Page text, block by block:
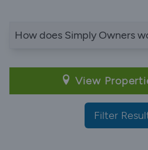
How does Simply Owners
View
Filter